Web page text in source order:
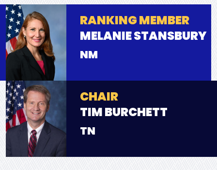
RANKING MEMBER
MELANIE STANSBURY
NM
CHAIR
TIM BURCHETT
TN